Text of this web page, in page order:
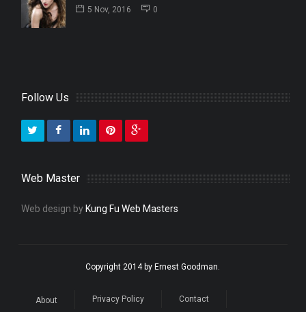
5 Nov, 2016 0
Follow Us
Web Master
Web design by Kung Fu Web Masters
Copyright 2014 by Ernest Goodman.
About Privacy Policy Contact